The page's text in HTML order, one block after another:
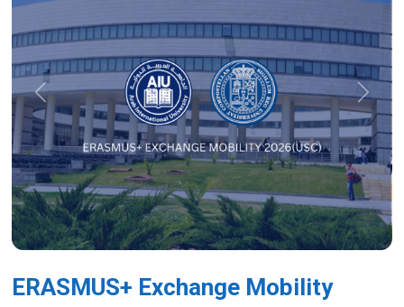
Previous Next
ERASMUS+ Exchange Mobility